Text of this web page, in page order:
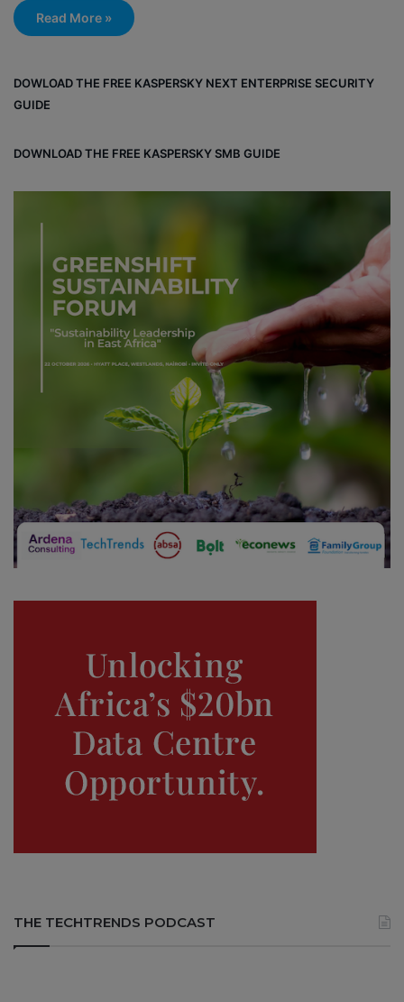
Read More »
DOWLOAD THE FREE KASPERSKY NEXT ENTERPRISE SECURITY
GUIDE
DOWNLOAD THE FREE KASPERSKY SMB GUIDE
THE TECHTRENDS PODCAST